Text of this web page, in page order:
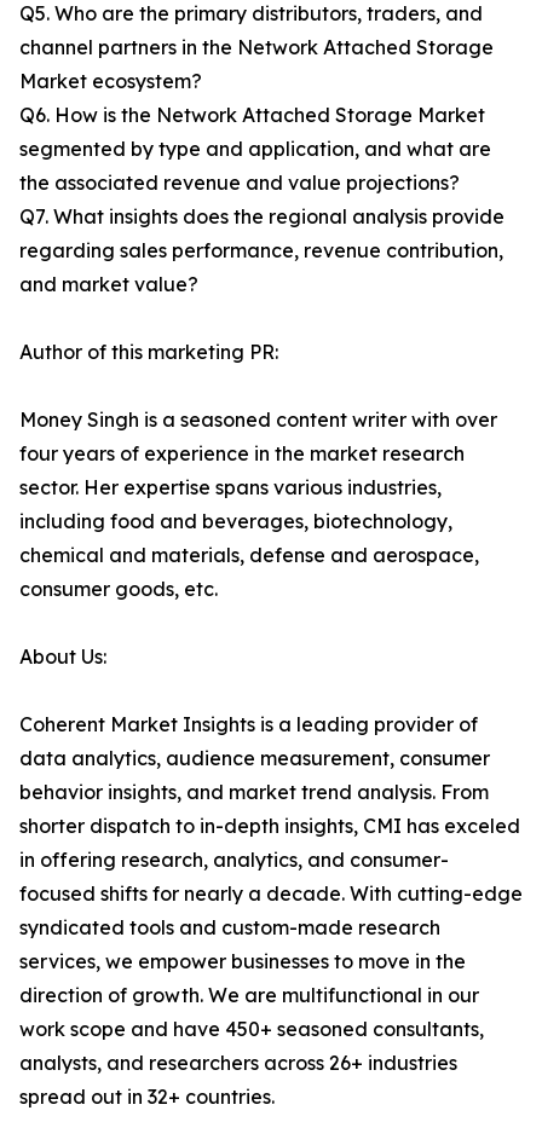
Q5. Who are the primary distributors, traders, and
channel partners in the Network Attached Storage
Market ecosystem?
Q6. How is the Network Attached Storage Market
segmented by type and application, and what are
the associated revenue and value projections?
Q7. What insights does the regional analysis provide
regarding sales performance, revenue contribution,
and market value?
Author of this marketing PR:
Money Singh is a seasoned content writer with over
four years of experience in the market research
sector. Her expertise spans various industries,
including food and beverages, biotechnology,
chemical and materials, defense and aerospace,
consumer goods, etc.
About Us:
Coherent Market Insights is a leading provider of
data analytics, audience measurement, consumer
behavior insights, and market trend analysis. From
shorter dispatch to in-depth insights, CMI has exceled
in offering research, analytics, and consumer-
focused shifts for nearly a decade. With cutting-edge
syndicated tools and custom-made research
services, we empower businesses to move in the
direction of growth. We are multifunctional in our
work scope and have 450+ seasoned consultants,
analysts, and researchers across 26+ industries
spread out in 32+ countries.